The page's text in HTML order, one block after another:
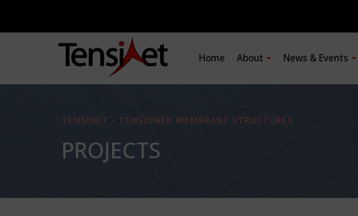
Home About News & Events
TENSINET - TENSIONED MEMBRANE STRUCTURES
PROJECTS